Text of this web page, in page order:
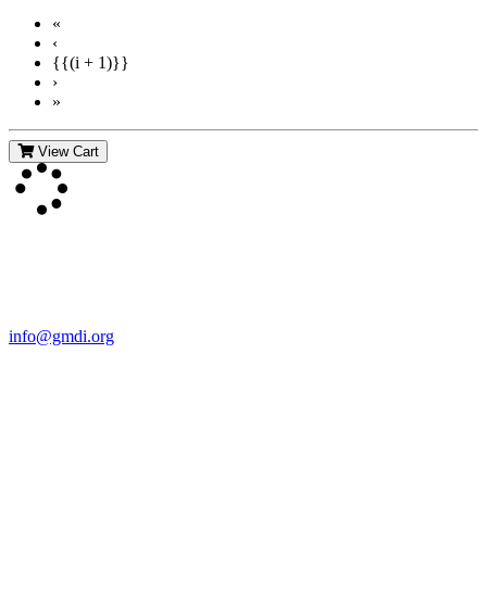
«
‹
{{(i + 1)}}
›
»
View Cart
info@gmdi.org